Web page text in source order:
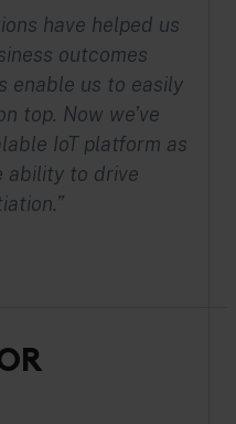
have helped us
outcomes
enable us to easily
top. Now we’ve
IoT platform as
ability to drive